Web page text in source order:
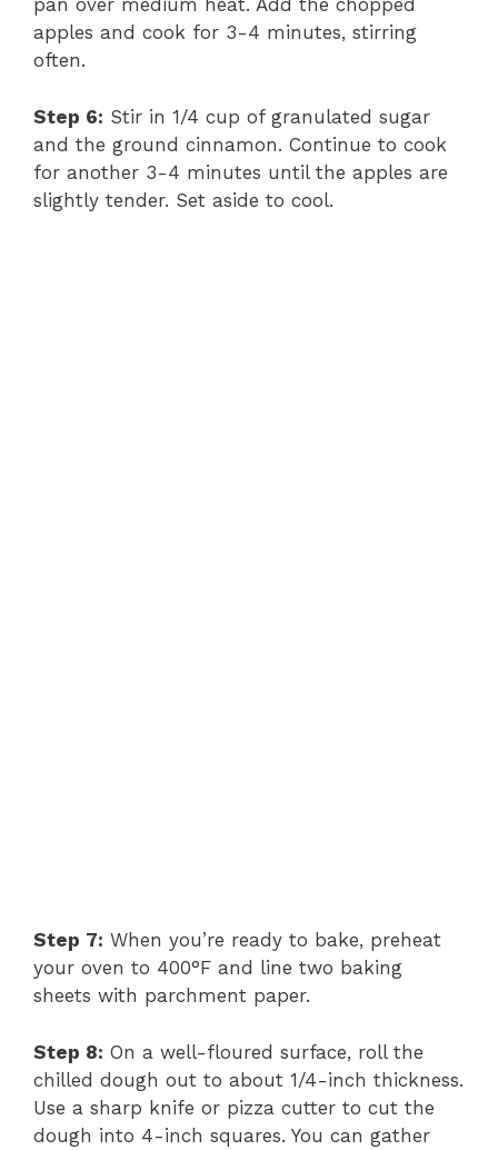
pan over medium heat. Add the chopped
apples and cook for 3-4 minutes, stirring
often.
Step 6: Stir in 1/4 cup of granulated sugar
and the ground cinnamon. Continue to cook
for another 3-4 minutes until the apples are
slightly tender. Set aside to cool.
Step 7: When you’re ready to bake, preheat
your oven to 400°F and line two baking
sheets with parchment paper.
Step 8: On a well-floured surface, roll the
chilled dough out to about 1/4-inch thickness.
Use a sharp knife or pizza cutter to cut the
dough into 4-inch squares. You can gather